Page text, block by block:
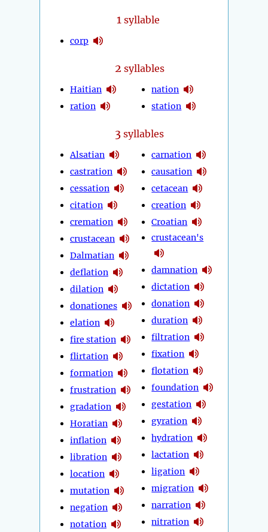
1syllable
corp
2 syllables
Haitian
ration
nation
station
3 syllables
Alsatian
castration
cessation
citation
cremation
crustacean
Dalmatian
deflation
dilation
donationes
elation
fire station
flirtation
formation
frustration
gradation
Horatian
inflation
libration
location
mutation
negation
notation
carnation
causation
cetacean
creation
Croatian
crustacean's
damnation
dictation
donation
duration
filtration
fixation
flotation
foundation
gestation
gyration
hydration
lactation
ligation
migration
narration
nitration